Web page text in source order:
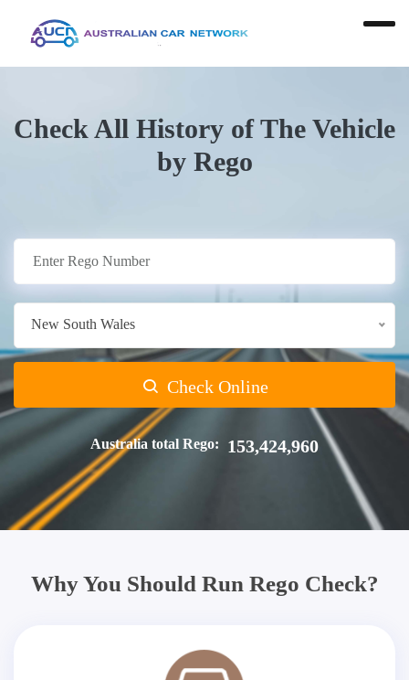
Check All History of The Vehicle
by Rego
New South Wales
Check Online
Australia total Rego: 153,424,960
Why You Should Run Rego Check?